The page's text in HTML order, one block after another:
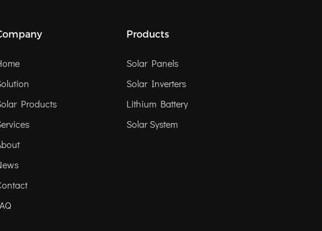
Products
Products
Solar Panels
Solar Inverters
Lithium Battery
Solar System